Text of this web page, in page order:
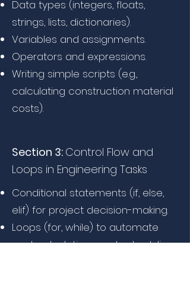
Data types (integers, floats,
strings, lists, dictionaries).
Variables and assignments.
Operators and expressions.
Writing simple scripts (e.g.,
calculating construction material
costs).
Section 3: Control Flow and
Loops in Engineering Tasks
Conditional statements (if, else,
elif) for project decision-making.
Loops (for, while) to automate
cost calculations and scheduling.